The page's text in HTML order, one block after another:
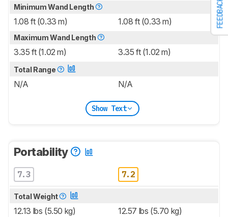
FEEDBACK
Minimum Wand Length
1.08 ft (0.33 m) 1.08 ft (0.33 m)
Maximum Wand Length
3.35 ft (1.02 m) 3.35 ft (1.02 m)
Total Range
N/A N/A
Show Text
Portability
7.3 7.2
Total Weight
12.13 lbs (5.50 kg) 12.57 lbs (5.70 kg)